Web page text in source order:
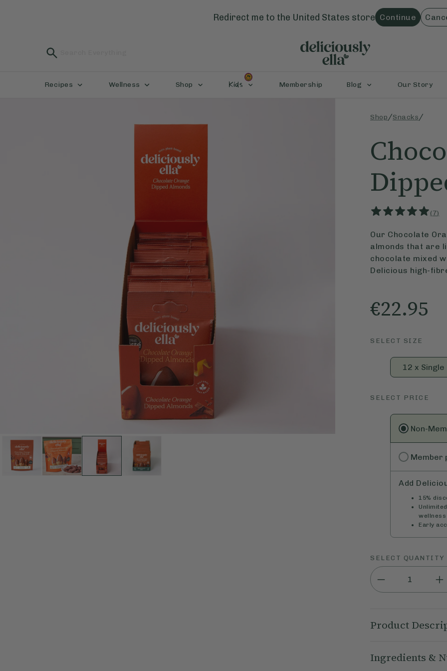
Redirect me to the United States store Continue
Recipes Wellness Shop Kids Membership Blog Our Story
Shop/Snacks/
(7)
Our Chocolate
almonds that are
chocolate mixed
Delicious high-
€22.95
SELECT SIZE
12 x
SELECT PRICE
Non-
Member
Add
15%
wellness
Early
SELECT QUANTITY
Product
with our
Ingredients &